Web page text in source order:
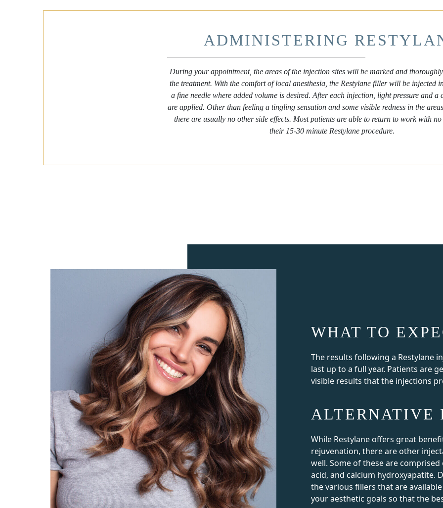
ADMINISTERING
During your appointment, the areas of the injection sites will be marked and
the treatment. With the comfort of local anesthesia, the Restylane filler will be injected
a fine needle where added volume is desired. After each injection, light pressure and a
are applied. Other than feeling a tingling sensation and some visible redness in the
there are usually no other side effects. Most patients are able to return to work with
their 15-30 minute Restylane procedure.
WHAT TO
The results following a Restylane
last up to a full year. Patients are
visible results that the injections
ALTERNATIVE
While Restylane offers great
rejuvenation, there are other
well. Some of these are
acid, and calcium hydroxyapatite.
the various fillers that are
your aesthetic goals so that the